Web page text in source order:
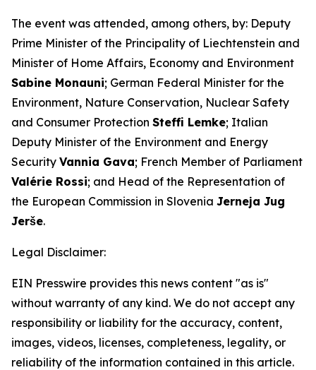
The event was attended, among others, by: Deputy
Prime Minister of the Principality of Liechtenstein and
Minister of Home Affairs, Economy and Environment
Sabine Monauni; German Federal Minister for the
Environment, Nature Conservation, Nuclear Safety
and Consumer Protection Steffi Lemke; Italian
Deputy Minister of the Environment and Energy
Security Vannia Gava; French Member of Parliament
Valérie Rossi; and Head of the Representation of
the European Commission in Slovenia Jerneja Jug
Jerše.
Legal Disclaimer:
EIN Presswire provides this news content "as is"
without warranty of any kind. We do not accept any
responsibility or liability for the accuracy, content,
images, videos, licenses, completeness, legality, or
reliability of the information contained in this article.